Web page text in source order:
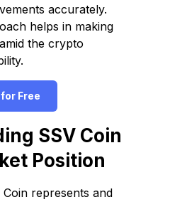
accurately.
helps in making
the crypto
Free
SSV Coin
Position
represents and